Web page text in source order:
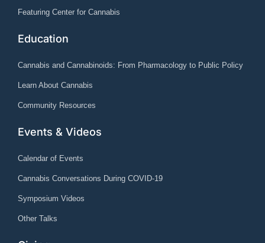
Featuring Center for Cannabis
Education
Cannabis and Cannabinoids: From Pharmacology to Public Policy
Learn About Cannabis
Community Resources
Events & Videos
Calendar of Events
Cannabis Conversations During COVID-19
Symposium Videos
Other Talks